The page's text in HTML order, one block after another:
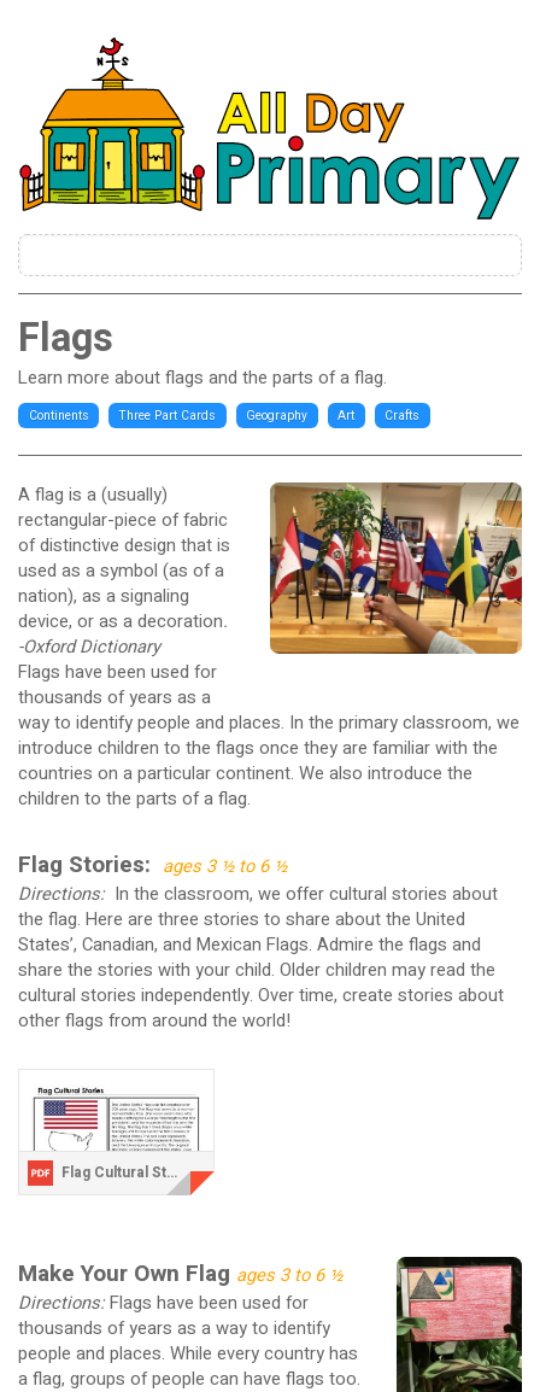
Flags
Learn more about flags and the parts of a flag.
Continents Three Part Cards Geography Art Crafts
A flag is a (usually)
rectangular-piece of fabric
of distinctive design that is
used as a symbol (as of a
nation), as a signaling
device, or as a decoration.
-Oxford Dictionary
Flags have been used for
thousands of years as a
way to identify people and places. In the primary classroom, we
introduce children to the flags once they are familiar with the
countries on a particular continent. We also introduce the
children to the parts of a flag.
Flag Stories: ages 3 ½ to 6 ½
Directions: In the classroom, we offer cultural stories about
the flag. Here are three stories to share about the United
States’, Canadian, and Mexican Flags. Admire the flags and
share the stories with your child. Older children may read the
cultural stories independently. Over time, create stories about
other flags from around the world!
Flag Cultural Stories.pdf
Make Your Own Flag ages 3 to 6 ½
Directions:Flags have been used for
thousands of years as a way to identify
people and places. While every country has
a flag, groups of people can have flags too.